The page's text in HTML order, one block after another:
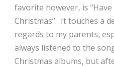
favorite however, is
Christmas”. It touches a
regards to my parents,
always listened to the
Christmas albums, but